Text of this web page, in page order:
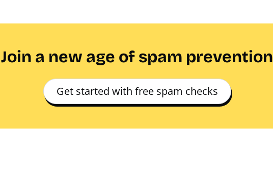
Join a new age of spam prevention
Get started with free spam checks